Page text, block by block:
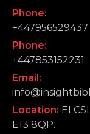
Phone:
+447956529437
Phone:
+447853152231
Email:
Location:
E13 8QP.